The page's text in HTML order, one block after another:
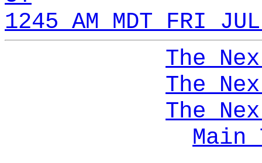
1245 AM MDT FRI
The
The
The
Main